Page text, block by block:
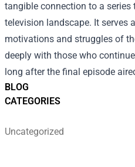
BLOG
CATEGORIES
Uncategorized
tangible connection to a
television landscape. It serves
motivations and struggles of
deeply with those who
long after the final episode